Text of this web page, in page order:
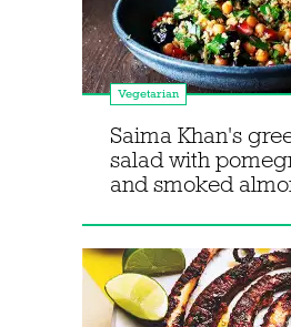
Vegetarian
Saima Khan's
salad with
and smoked